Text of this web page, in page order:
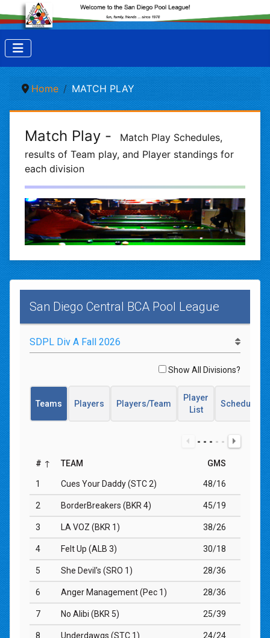
Home MATCH PLAY
Match Play -
Match Play Schedules,
results of Team play, and Player standings for
each division